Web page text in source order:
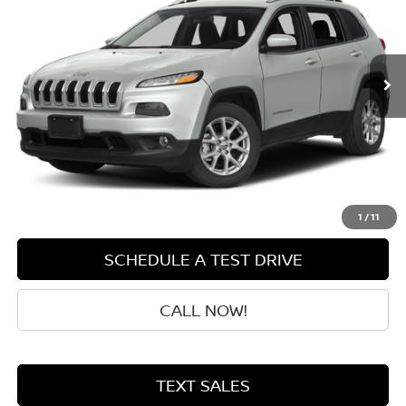
1 /11
Ext. Int.
Less
Retail Price: $9,800
Doc Fee: +$199
Sale Price $9,999
SCHEDULE A TEST DRIVE
CALL NOW!
TEXT SALES